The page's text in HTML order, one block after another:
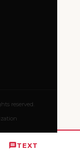
TEXT
reserved.